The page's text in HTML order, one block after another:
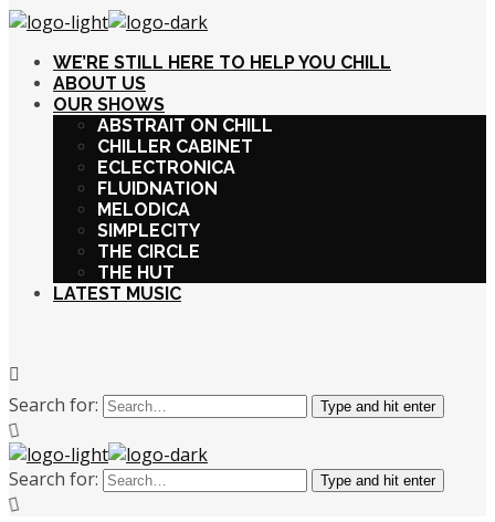
WE’RE STILL HERE TO HELP YOU CHILL
ABOUT US
OUR SHOWS
ABSTRAIT ON CHILL
CHILLER CABINET
ECLECTRONICA
FLUIDNATION
MELODICA
SIMPLECITY
THE CIRCLE
THE HUT
LATEST MUSIC
Search for: Type and hit enter
Search for: Type and hit enter